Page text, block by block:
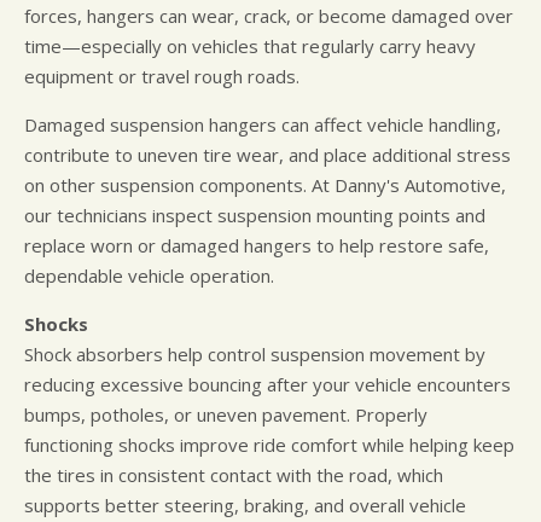
forces, hangers can wear, crack, or become damaged over
time—especially on vehicles that regularly carry heavy
equipment or travel rough roads.
Damaged suspension hangers can affect vehicle handling,
contribute to uneven tire wear, and place additional stress
on other suspension components. At Danny's Automotive,
our technicians inspect suspension mounting points and
replace worn or damaged hangers to help restore safe,
dependable vehicle operation.
Shocks
Shock absorbers help control suspension movement by
reducing excessive bouncing after your vehicle encounters
bumps, potholes, or uneven pavement. Properly
functioning shocks improve ride comfort while helping keep
the tires in consistent contact with the road, which
supports better steering, braking, and overall vehicle